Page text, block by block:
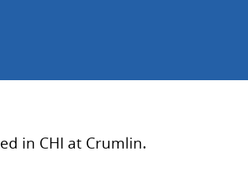
in CHI at Crumlin.